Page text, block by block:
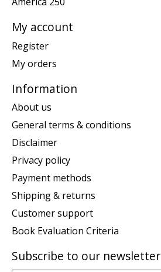
My account
Register
My orders
Information
About us
General terms & conditions
Disclaimer
Privacy policy
Payment methods
Shipping & returns
Customer support
Book Evaluation Criteria
Subscribe to our newsletter